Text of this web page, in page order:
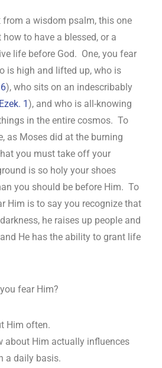
from a wisdom psalm, this one
to have a blessed, or a
life before God. One, you fear
is high and lifted up, who is
), who sits on an indescribably
Ezek. 1), and who is all-knowing
in the entire cosmos. To
as Moses did at the burning
you must take off your
is so holy your shoes
you should be before Him. To
Him is to say you recognize that
he raises up people and
He has the ability to grant life
fear Him?
Him often.
about Him actually influences
a daily basis.